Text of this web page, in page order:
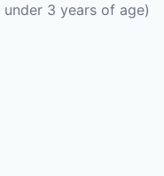
3 years of age)